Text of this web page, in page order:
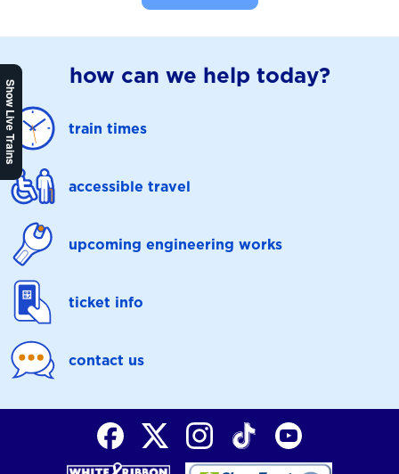
Show Live Trains
how can we help today?
train times
accessible travel
upcoming engineering works
ticket info
contact us